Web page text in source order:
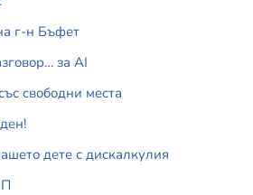
г-н Бъфет
за АI
свободни места
дете с дискалкулия